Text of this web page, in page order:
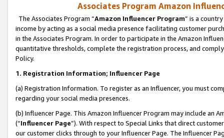
Associates Program Amazon
The Associates Program “Amazon Influencer Program” is a
income by acting as a social media presence facilitating customer
in the Associates Program. In order to participate in the Amazon
quantitative thresholds, complete the registration process, and
Policy.
1. Registration Information; Influencer Page
(a) Registration Information. To register as an Influencer, you must
regarding your social media presences.
(b) Influencer Page. This Amazon Influencer Program may include an
(“Influencer Page”). With respect to Special Links that direct
our customer clicks through to your Influencer Page. The Influencer